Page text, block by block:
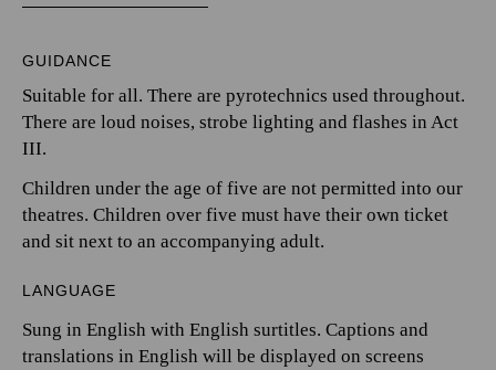
GUIDANCE
Suitable for all. There are pyrotechnics used throughout.
There are loud noises, strobe lighting and flashes in Act
III.
Children under the age of five are not permitted into our
theatres. Children over five must have their own ticket
and sit next to an accompanying adult.
LANGUAGE
Sung in English with English surtitles. Captions and
translations in English will be displayed on screens